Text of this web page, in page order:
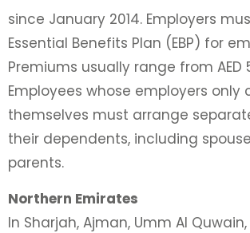
since January 2014. Employers
Essential Benefits Plan (EBP) for
Premiums usually range from AED
Employees whose employers only
themselves must arrange
their dependents, including
parents.
Northern Emirates
In Sharjah, Ajman, Umm Al Quwain,